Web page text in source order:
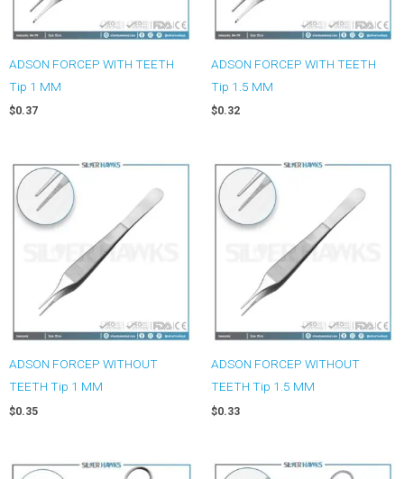
ADSON FORCEP WITH TEETH
Tip 1 MM
$0.37
ADSON FORCEP WITH TEETH
Tip 1.5 MM
$0.32
ADSON FORCEP WITHOUT
TEETH Tip 1 MM
$0.35
ADSON FORCEP WITHOUT
TEETH Tip 1.5 MM
$0.33